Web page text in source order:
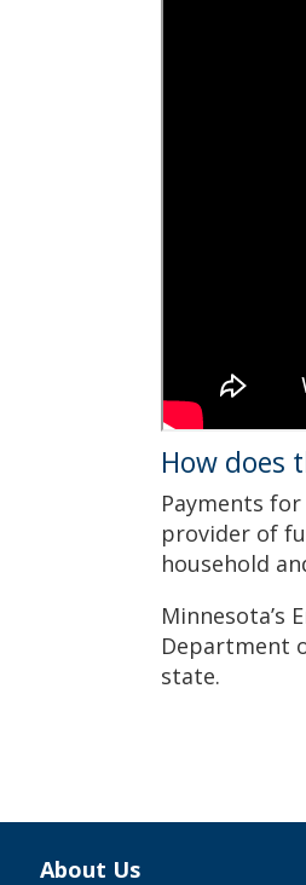
How does
Payments
provider of
household
Minnesota’s
Department
state.
About Us